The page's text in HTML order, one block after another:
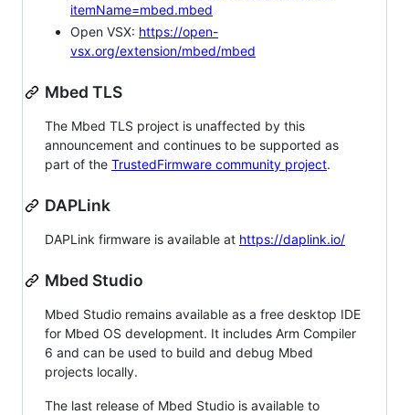
itemName=mbed.mbed
Open VSX: https://open-
vsx.org/extension/mbed/mbed
Mbed TLS
The Mbed TLS project is unaffected by this
announcement and continues to be supported as
part of the TrustedFirmware community project.
DAPLink
DAPLink firmware is available at https://daplink.io/
Mbed Studio
Mbed Studio remains available as a free desktop IDE
for Mbed OS development. It includes Arm Compiler
6 and can be used to build and debug Mbed
projects locally.
The last release of Mbed Studio is available to